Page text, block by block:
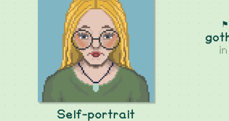
Self-portrait